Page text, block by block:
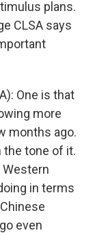
plans.
CLSA says
One is that
more
months ago.
the tone of it.
in terms
even